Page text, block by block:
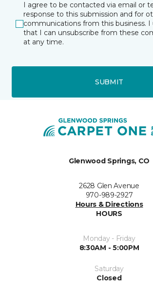
I agree to be contacted via email or
response to this submission and for
communications from this business. I
that I can unsubscribe from these
at any time.
SUBMIT
Glenwood Springs, CO
2628 Glen Avenue
970-989-2927
Hours & Directions
HOURS
Monday - Friday
8:30AM - 5:00PM
Saturday
Closed